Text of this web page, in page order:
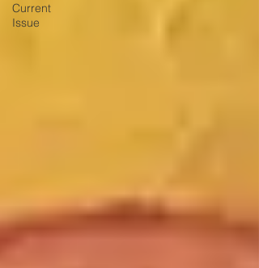
Current
Issue